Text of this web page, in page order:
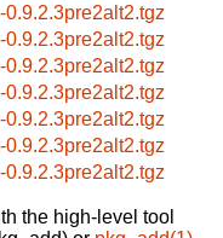
0.9.2.3pre2alt2.tgz
0.9.2.3pre2alt2.tgz
0.9.2.3pre2alt2.tgz
0.9.2.3pre2alt2.tgz
0.9.2.3pre2alt2.tgz
0.9.2.3pre2alt2.tgz
0.9.2.3pre2alt2.tgz
the high-level tool